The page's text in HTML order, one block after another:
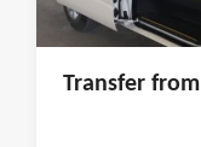
Transfer